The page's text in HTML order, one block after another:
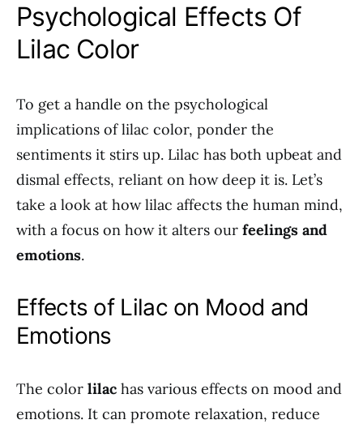
Psychological Effects Of
Lilac Color
To get a handle on the psychological
implications of lilac color, ponder the
sentiments it stirs up. Lilac has both upbeat and
dismal effects, reliant on how deep it is. Let’s
take a look at how lilac affects the human mind,
with a focus on how it alters our feelings and
emotions.
Effects of Lilac on Mood and
Emotions
The color lilac has various effects on mood and
emotions. It can promote relaxation, reduce